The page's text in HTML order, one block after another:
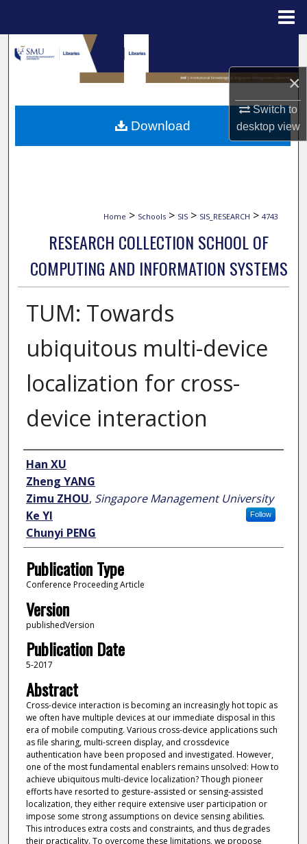
×
Switch to
desktopview
Search
Browse Collections
My Account
Home > Schools > SIS > SIS_RESEARCH > 4743
RESEARCH COLLECTION SCHOOL OF
COMPUTING AND INFORMATION SYSTEMS
TUM: Towards
ubiquitous multi-device
localization for cross-
device interaction
Author
Han XU
Zheng YANG
Zimu ZHOU, Singapore Management University
Follow
Ke YI
Chunyi PENG
Publication Type
Conference Proceeding Article
Version
publishedVersion
Publication Date
5-2017
Abstract
Cross-device interaction is becoming an increasingly hot topic as
we often have multiple devices at our immediate disposal in this
era of mobile computing. Various cross-device applications such
as file sharing, multi-screen display, and crossdevice
authentication have been proposed and investigated. However,
one of the most fundamental enablers remains unsolved: How to
achieve ubiquitous multi-device localization? Though pioneer
efforts have resorted to gesture-assisted or sensing-assisted
localization, they either require extensive user participation or
impose some strong assumptions on device sensing abilities.
This introduces extra costs and constraints, and thus degrades
their practicality. To overcome these limitations, we propose
Download